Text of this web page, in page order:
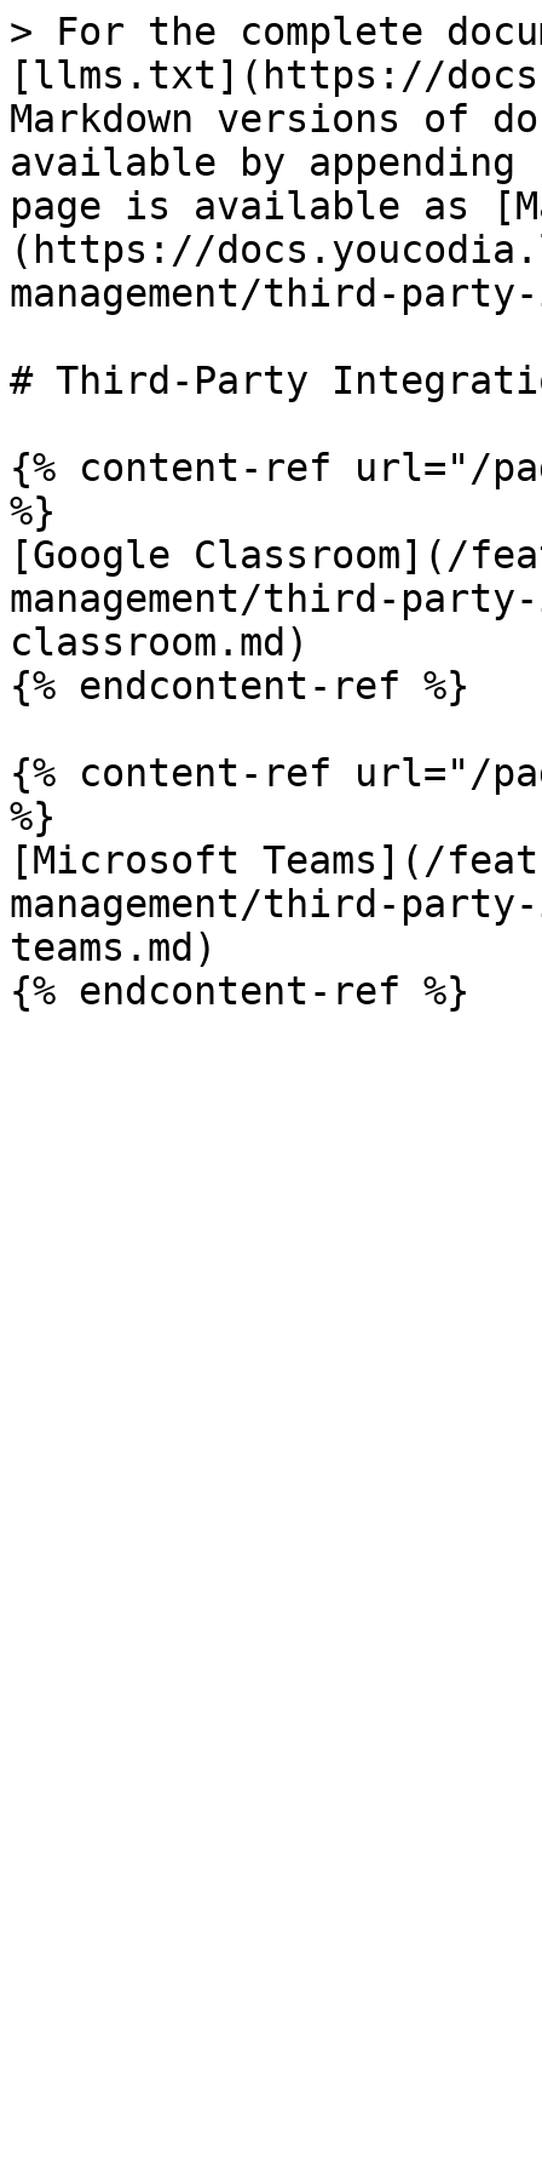
> For the complete
[llms.txt](https://
Markdown versions of
available by
page is available as
(https://
management/third-
# Third-Party
{% content-ref url="/
%}
[Google Classroom](/
management/third-
classroom.md)
{% endcontent-ref %}
{% content-ref url="/
%}
[Microsoft Teams](/
management/third-
teams.md)